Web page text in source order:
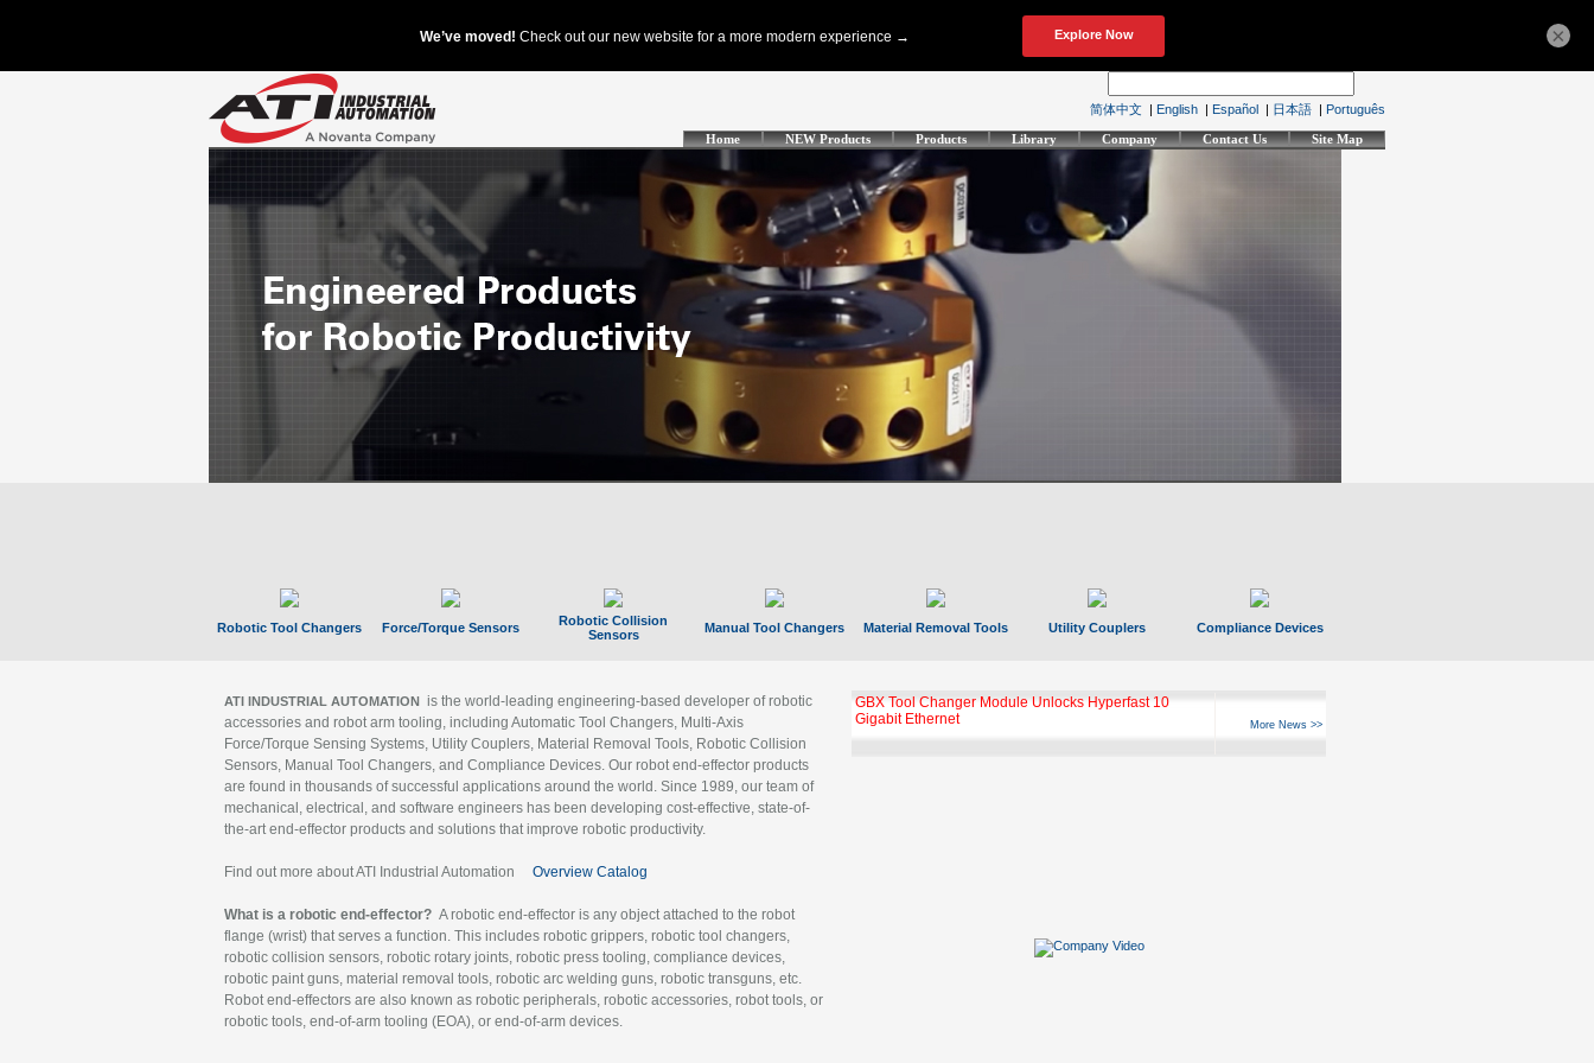
简体中文 | English | Español | 日本語 | Português
Home NEW Products Products Library Company Contact Us Site Map
Robotic Tool Changers Force/Torque Sensors
Robotic Collision
Sensors
Manual Tool Changers Material Removal Tools Utility Couplers Compliance Devices
ATI INDUSTRIAL AUTOMATION is the world-leading engineering-based developer of robotic
accessories and robot arm tooling, including Automatic Tool Changers, Multi-Axis
Force/Torque Sensing Systems, Utility Couplers, Material Removal Tools, Robotic Collision
Sensors, Manual Tool Changers, and Compliance Devices. Our robot end-effector products
are found in thousands of successful applications around the world. Since 1989, our team of
mechanical, electrical, and software engineers has been developing cost-effective, state-of-
the-art end-effector products and solutions that improve robotic productivity.
Find out more about ATI Industrial Automation Overview Catalog
What is a robotic end-effector? A robotic end-effector is any object attached to the robot
flange (wrist) that serves a function. This includes robotic grippers, robotic tool changers,
robotic collision sensors, robotic rotary joints, robotic press tooling, compliance devices,
robotic paint guns, material removal tools, robotic arc welding guns, robotic transguns, etc.
Robot end-effectors are also known as robotic peripherals, robotic accessories, robot tools, or
robotic tools, end-of-arm tooling (EOA), or end-of-arm devices.
GBX Tool Changer Module Unlocks Hyperfast 10
Gigabit Ethernet
More News >>
×